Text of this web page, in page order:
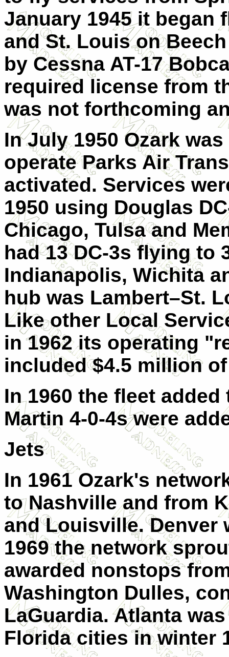
January 1945 it began
and St. Louis on
by Cessna AT-17
required license from
was not forthcoming
In July 1950 Ozark
operate Parks Air
activated. Services
1950 using Douglas
Chicago, Tulsa and
had 13 DC-3s flying to
Indianapolis, Wichita
hub was Lambert–St.
Like other Local
in 1962 its operating
included $4.5 million
In 1960 the fleet
Martin 4-0-4s were
Jets
In 1961 Ozark's
to Nashville and from
and Louisville. Denver
1969 the network
awarded nonstops
Washington Dulles,
LaGuardia. Atlanta
Florida cities in winter